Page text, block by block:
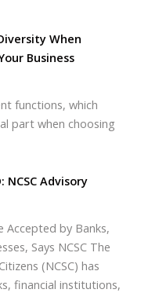
When
Business
functions, which
part when choosing
Advisory
Accepted by Banks,
Says NCSC The
(NCSC) has
financial institutions,